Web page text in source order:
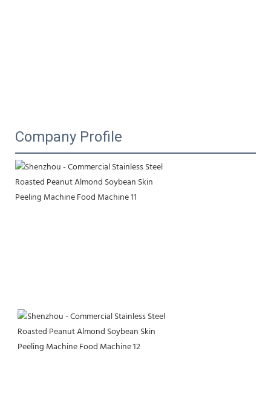
Company Profile